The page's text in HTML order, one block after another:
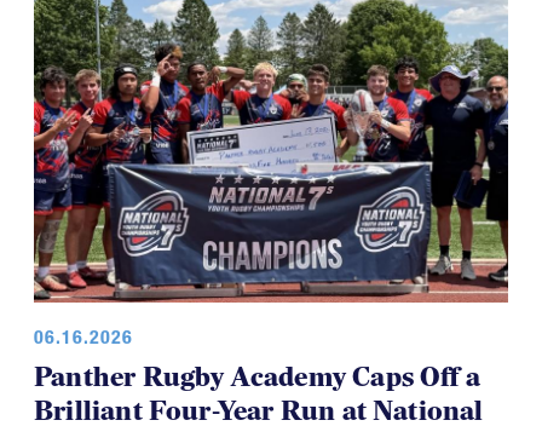
06.16.2026
Panther Rugby Academy Caps Off a
Brilliant Four-Year Run at National
Youth 7s